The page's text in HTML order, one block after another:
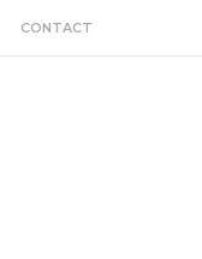
CONTACT